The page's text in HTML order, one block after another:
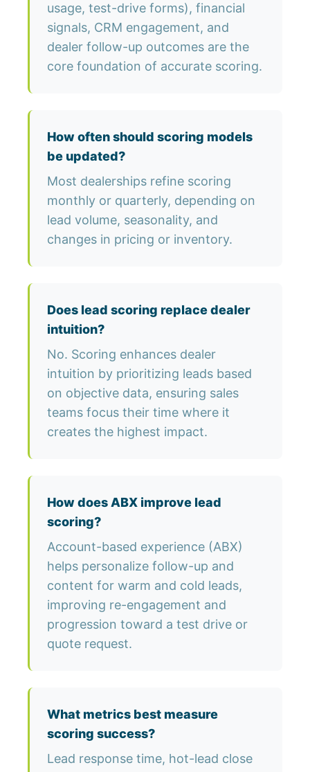
usage, test-drive forms), financial
signals, CRM engagement, and
dealer follow-up outcomes are the
core foundation of accurate scoring.
How often should scoring models
be updated?
Most dealerships refine scoring
monthly or quarterly, depending on
lead volume, seasonality, and
changes in pricing or inventory.
Does lead scoring replace dealer
intuition?
No. Scoring enhances dealer
intuition by prioritizing leads based
on objective data, ensuring sales
teams focus their time where it
creates the highest impact.
How does ABX improve lead
scoring?
Account-based experience (ABX)
helps personalize follow-up and
content for warm and cold leads,
improving re-engagement and
progression toward a test drive or
quote request.
What metrics best measure
scoring success?
Lead response time, hot-lead close